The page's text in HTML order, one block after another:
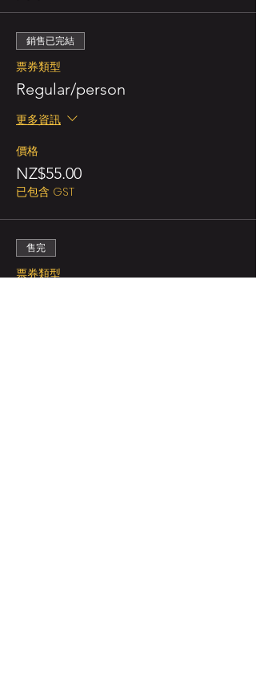
銷售已完結
票券類型
Regular/person
更多資訊
價格
NZ$55.00
已包含 GST
售完
票券類型